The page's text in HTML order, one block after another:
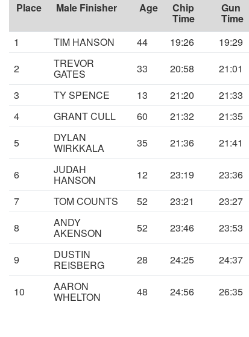
Place Male Finisher Age Chip
Time
Gun
Time
1
TIM HANSON 44 19:26
19:29
2
TREVOR
GATES 33 20:58
21:01
3
TY SPENCE 13 21:20
21:33
4
GRANT CULL 60 21:32
21:35
5
DYLAN
WIRKKALA 35 21:36 21:41
6 JUDAH
HANSON 12 23:19
23:36
7
TOM COUNTS 52 23:21
23:27
8
ANDY
AKENSON 52 23:46 23:53
9 DUSTIN
REISBERG 28 24:25 24:37
10 AARON
WHELTON 48 24:56 26:35